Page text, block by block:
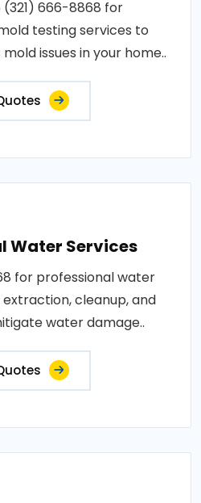
666-8868 for
testing services to
issues in your home..
Water Services
for professional water
cleanup, and
water damage..